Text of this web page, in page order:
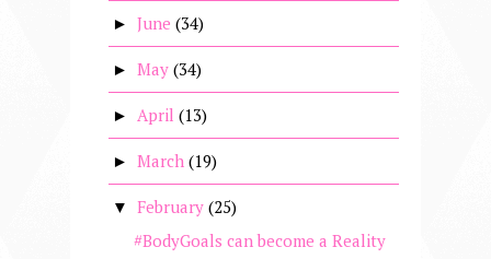
► June (34)
► May (34)
► April (13)
► March (19)
▼ February (25)
#BodyGoals can become a Reality